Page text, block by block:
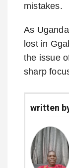
mistakes.
As
lost in
the issue
sharp
written